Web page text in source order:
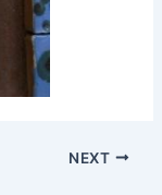
NEXT